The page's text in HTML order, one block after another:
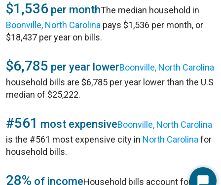
$1,536 per monthThe median household in
Boonville, North Carolina pays $1,536 per month, or
$18,437 per year on bills.
$6,785 per year lowerBoonville, North Carolina
household bills are $6,785 per year lower than the U.S
median of $25,222.
#561 most expensiveBoonville, North Carolina
is the #561 most expensive city in North Carolina for
household bills.
28% of incomeHousehold bills account for 28%